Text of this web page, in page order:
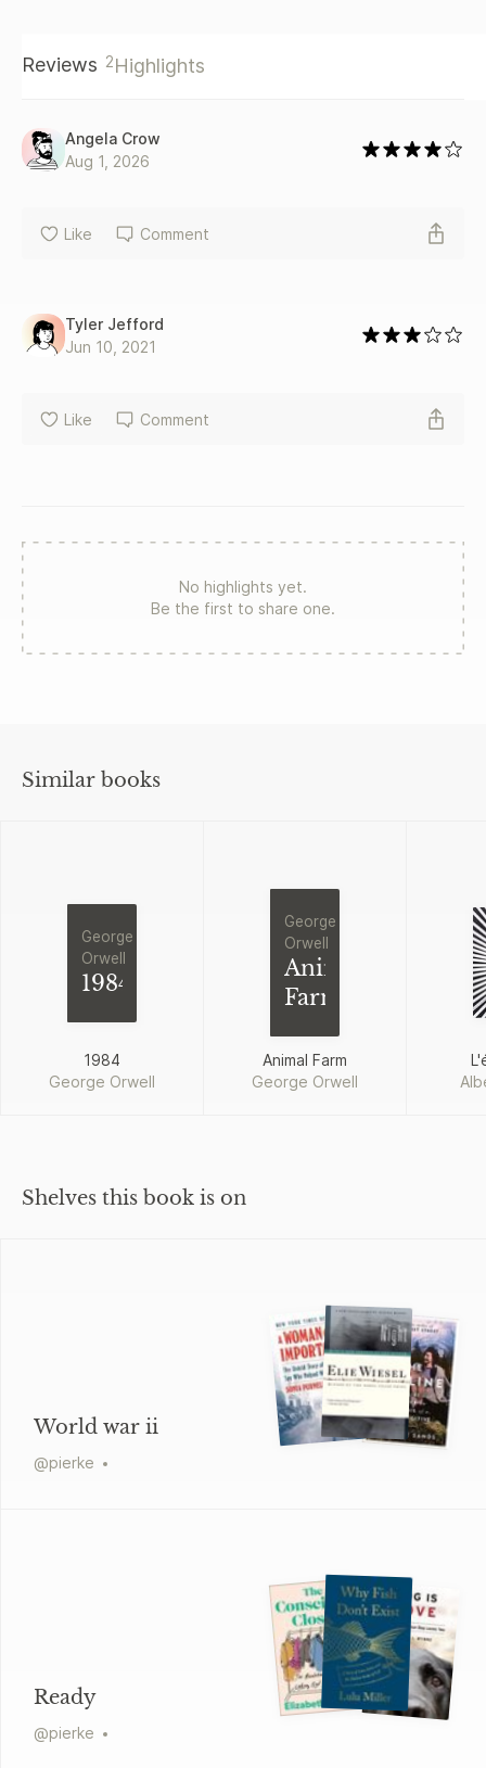
Reviews 2Highlights
Angela Crow
Aug 1, 2026
Like Comment
Tyler Jefford
Jun 10, 2021
Like Comment
No highlights yet.
Be the first to share one.
Similar books
George
Orwell
1984
1984
George Orwell
George
Orwell
Animal
Farm
Animal Farm
George Orwell
Shelves this book is on
World war ii
@pierke
Ready
@pierke